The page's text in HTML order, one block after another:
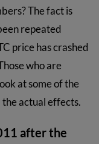
The fact is
repeated
price has crashed
who are
at some of the
the actual effects.
after the